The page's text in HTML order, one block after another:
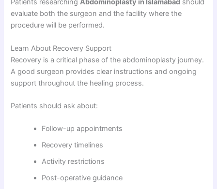
Patients researchingAbdominoplasty in Islamabad should
evaluate both the surgeon and the facility where the
procedure will be performed.
Learn About Recovery Support
Recovery is a critical phase of the abdominoplasty journey.
A good surgeon provides clear instructions and ongoing
support throughout the healing process.
Patients should ask about:
Follow-up appointments
Recovery timelines
Activity restrictions
Post-operative guidance